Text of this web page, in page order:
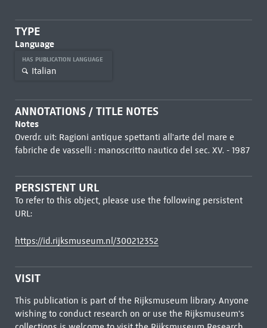
TYPE
Language
HAS PUBLICATION LANGUAGE
Italian
ANNOTATIONS / TITLE NOTES
Notes
Overdr. uit: Ragioni antique spettanti all'arte del mare e
fabriche de vasselli : manoscritto nautico del sec. XV. - 1987
PERSISTENT URL
To refer to this object, please use the following persistent
URL:
https://id.rijksmuseum.nl/300212352
VISIT
This publication is part of the Rijksmuseum library. Anyone
wishing to conduct research on or use the Rijksmuseum's